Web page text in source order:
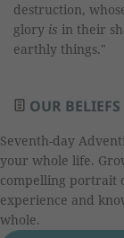
destruction,
glory is in their
earthly things."
OUR BELIEFS
Seventh-day
your whole life.
compelling portrait
experience and
whole.